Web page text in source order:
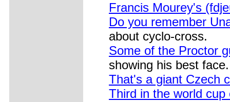
Francis Mourey's
Do you remember
about cyclo-cross.
Some of the Proctor
showing his best face.
That's a giant Czech
Third in the world cup